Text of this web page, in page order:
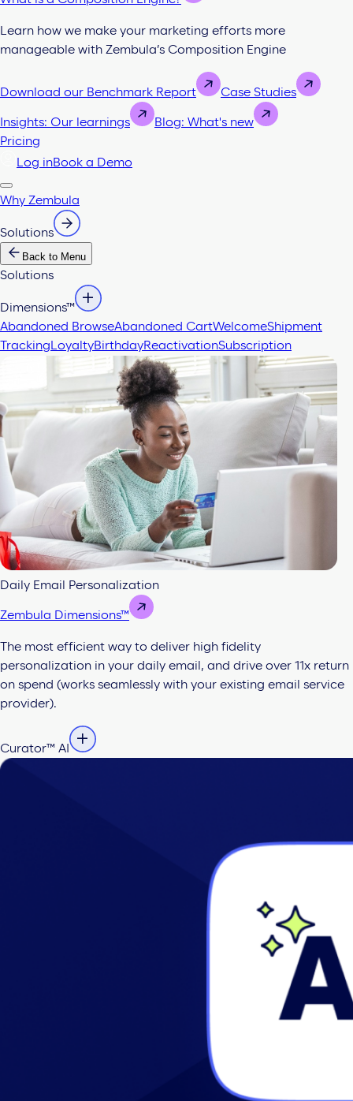
Learn how we make your marketing efforts more
manageable with Zembula’s Composition Engine
Download our Benchmark Report Case Studies
Insights: Our learnings
Blog: What's new
Pricing
Log inBook a Demo
Why Zembula
Solutions
Back to Menu
Solutions
Dimensions™
Abandoned BrowseAbandoned CartWelcomeShipment
Tracking LoyaltyBirthdayReactivationSubscription
Daily Email Personalization
Zembula Dimensions™
The most efficient way to deliver high fidelity
personalization in your daily email, and drive over 11x return
on spend (works seamlessly with your existing email service
provider).
Curator™ AI